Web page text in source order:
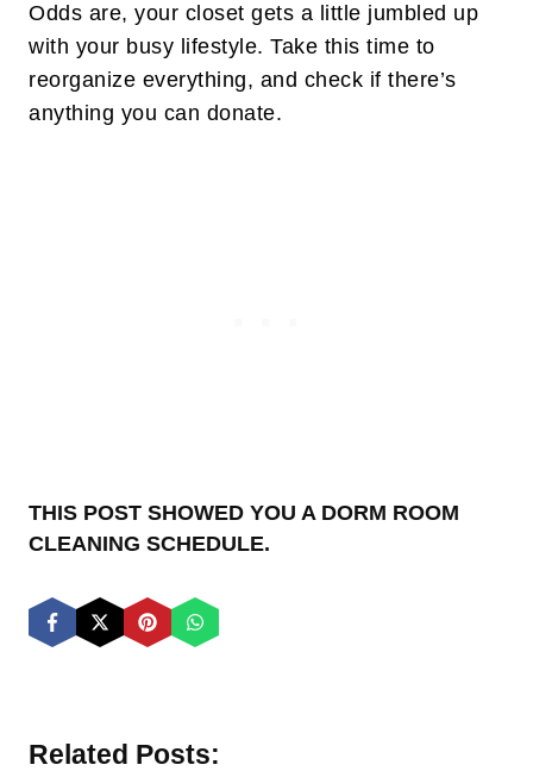
Odds are, your closet gets a little jumbled up
with your busy lifestyle. Take this time to
reorganize everything, and check if there’s
anything you can donate.
THIS POST SHOWED YOU A DORM ROOM
CLEANING SCHEDULE.
Related Posts: